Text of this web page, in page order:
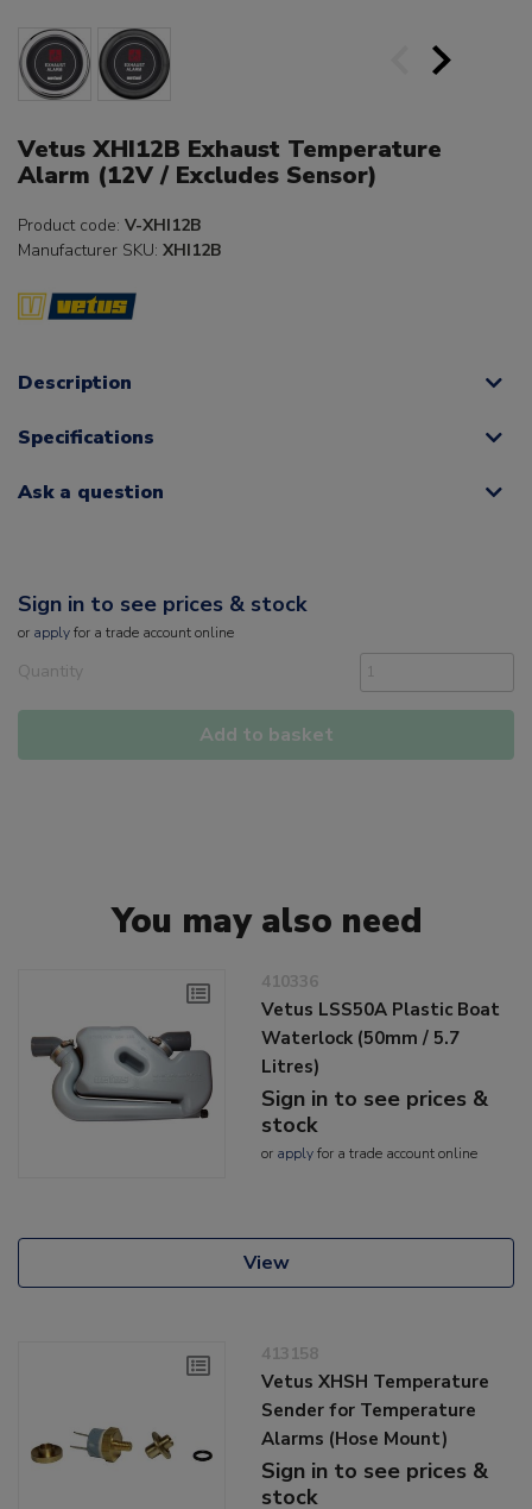
Vetus XHI12B Exhaust Temperature
Alarm (12V / Excludes Sensor)
Product code: V-XHI12B
Manufacturer SKU: XHI12B
Description
Specifications
Ask a question
Sign in to see prices & stock
or applyfor a trade account online
Quantity
Add to basket
You may also need
410336
Vetus LSS50A Plastic Boat
Waterlock (50mm / 5.7
Litres)
Sign in to see prices &
stock
or applyfor a trade account online
View
413158
Vetus XHSH Temperature
Sender for Temperature
Alarms (Hose Mount)
Sign in to see prices &
stock